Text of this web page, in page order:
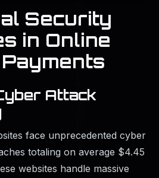
Security
in Online
Attack
face unprecedented cyber
totaling on average $4.45
websites handle massive